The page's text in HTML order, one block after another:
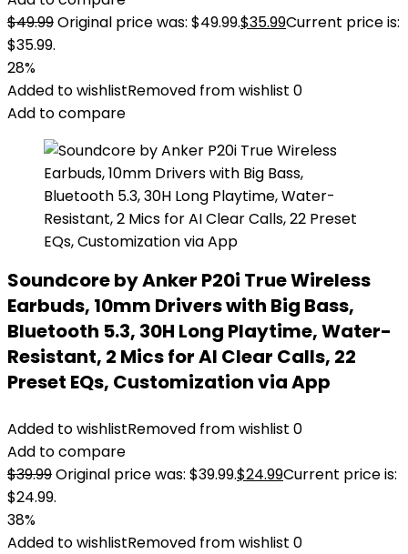
$49.99Original price was: $49.99.$35.99Current price is:
$35.99.
28%
Added to wishlistRemoved from wishlist 0
Add to compare
Soundcore by Anker P20i True Wireless
Earbuds, 10mm Drivers with Big Bass,
Bluetooth 5.3, 30H Long Playtime, Water-
Resistant, 2 Mics for AI Clear Calls, 22
Preset EQs, Customization via App
Added to wishlistRemoved from wishlist 0
Add to compare
$39.99Original price was: $39.99.$24.99Current price is:
$24.99.
38%
Added to wishlistRemoved from wishlist 0